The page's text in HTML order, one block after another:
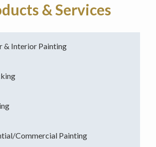
& Services
& Interior Painting
Commercial Painting